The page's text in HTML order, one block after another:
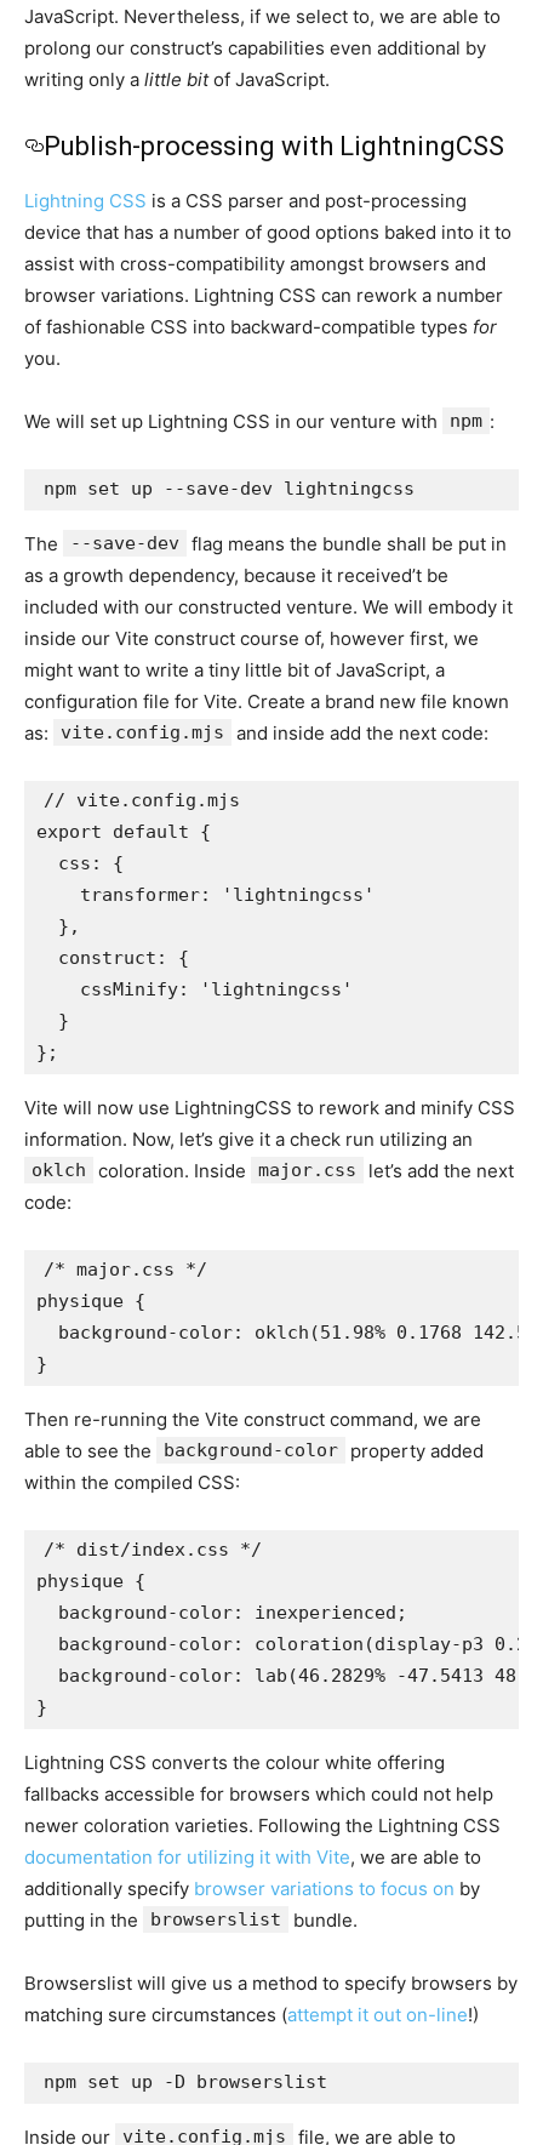
JavaScript. Nevertheless, if we select to, we are able to
prolong our construct’s capabilities even additional by
writing only a little bitof JavaScript.
Publish-processing with LightningCSS
Lightning CSS is a CSS parser and post-processing
device that has a number of good options baked into it to
assist with cross-compatibility amongst browsers and
browser variations. Lightning CSS can rework a number
of fashionable CSS into backward-compatible types for
you.
We will set up Lightning CSS in our venture with npm :
npm set up --save-dev lightningcss
The --save-dev flag means the bundle shall be put in
as a growth dependency, because it received’t be
included with our constructed venture. We will embody it
inside our Vite construct course of, however first, we
might want to write a tiny little bit of JavaScript, a
configuration file for Vite. Create a brand new file known
as:
vite.config.mjs and inside add the next code:
// vite.config.mjs
export default {
  css: {
    transformer: 'lightningcss'
  },
  construct: {
    cssMinify: 'lightningcss'
  }
};
Vite will now use LightningCSS to rework and minify CSS
information. Now, let’s give it a check run utilizing an
oklch coloration. Inside major.css
let’s add the next
code:
/* major.css */
physique {
background-color: oklch(51.98% 0.1768
}
Then re-running the Vite construct command, we are
able to see the
background-color
property added
within the compiled CSS:
/* dist/index.css */
physique {
  background-color: inexperienced;
background-color: coloration(display-p3
background-color: lab(46.2829% -47.5413
}
Lightning CSS converts the colour white offering
fallbacks accessible for browsers which could not help
newer coloration varieties. Following the Lightning CSS
documentation for utilizing it with Vite, we are able to
additionally specify browser variations to focus on by
putting in the
browserslist bundle.
Browserslist will give us a method to specify browsers by
matching sure circumstances (attempt it out on-line!)
npm set up -D browserslist
Inside our vite.config.mjs file, we are able to